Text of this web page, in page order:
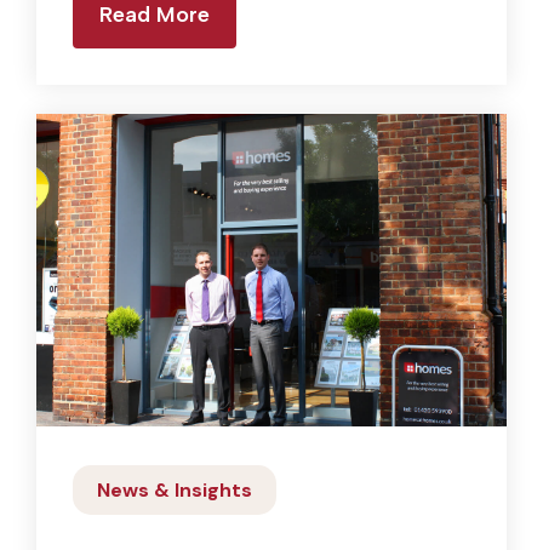
Read More
News & Insights